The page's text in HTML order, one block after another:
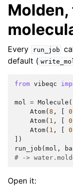
Every run_job
default (
from vibeqc
mol = Molecule ([
Atom( 8 ,
Atom( 1 ,
Atom( 1 ,
])
run_job ( mol ,
# ->
Open it: